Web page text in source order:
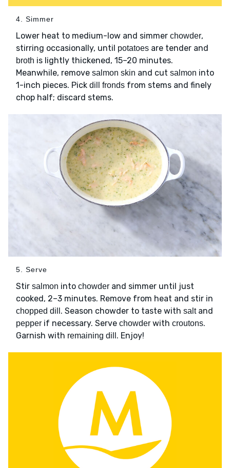
4. Simmer
Lower heat to medium-low and simmer chowder,
stirring occasionally, until potatoes are tender and
broth is lightly thickened, 15–20 minutes.
Meanwhile, remove salmon skin and cut salmon into
1-inch pieces. Pick dill fronds from stems and finely
chop half; discard stems.
5. Serve
Stir salmon into chowder and simmer until just
cooked, 2–3 minutes. Remove from heat and stir in
chopped dill . Season chowder to taste with saltand
pepper if necessary. Serve chowder with croutons.
Garnish with remaining dill . Enjoy!